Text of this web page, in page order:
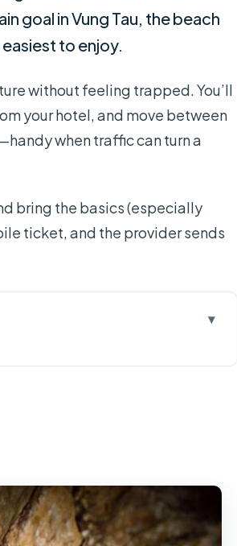
goal in Vung Tau, the beach
to enjoy.
without feeling trapped. You’ll
your hotel, and move between
when traffic can turn a
bring the basics (especially
ticket, and the provider sends
City Sights
Statue Hike
Maze